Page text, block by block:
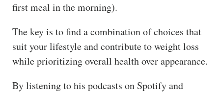
first meal in the morning).
The key is to find a combination of choices that
suit your lifestyle and contribute to weight loss
while prioritizing overall health over appearance.
By listening to his podcasts on Spotify and